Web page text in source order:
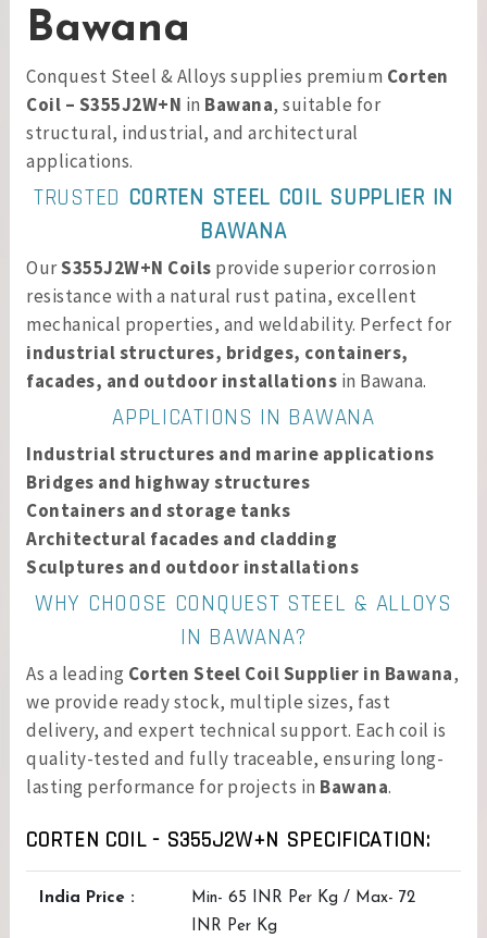
Bawana
Conquest Steel & Alloys supplies premium Corten
Coil – S355J2W+N in Bawana, suitable for
structural, industrial, and architectural
applications.
TRUSTED CORTEN STEEL COIL SUPPLIER IN
BAWANA
OurS355J2W+N Coils provide superior corrosion
resistance with a natural rust patina, excellent
mechanical properties, and weldability. Perfect for
industrial structures, bridges, containers,
facades, and outdoor installations in Bawana.
APPLICATIONS IN BAWANA
Industrial structures and marine applications
Bridges and highway structures
Containers and storage tanks
Architectural facades and cladding
Sculptures and outdoor installations
WHY CHOOSE CONQUEST STEEL & ALLOYS
IN BAWANA?
As a leading Corten Steel Coil Supplier in Bawana,
we provide ready stock, multiple sizes, fast
delivery, and expert technical support. Each coil is
quality-tested and fully traceable, ensuring long-
lasting performance for projects in Bawana.
CORTEN COIL - S355J2W+N SPECIFICATION:
India Price :
Min- 65 INR Per Kg / Max- 72
INR Per Kg